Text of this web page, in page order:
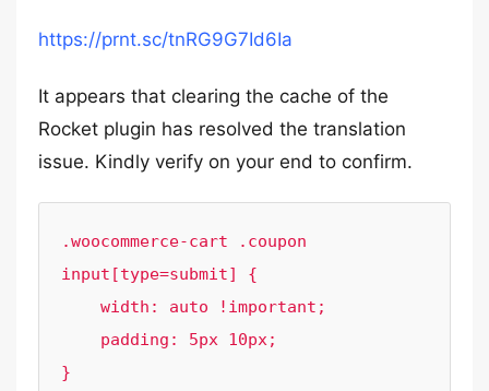
https://prnt.sc/tnRG9G7Id6Ia
It appears that clearing the cache of the
Rocket plugin has resolved the translation
issue. Kindly verify on your end to confirm.
.woocommerce-cart .coupon
input[type=submit] {
}